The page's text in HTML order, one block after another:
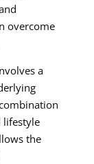
overcome
a
lifestyle
the